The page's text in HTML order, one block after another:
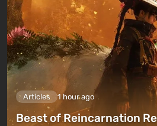
Articles 1 hour ago
Beast of Reincarnation